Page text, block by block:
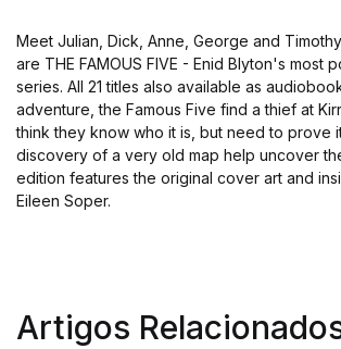
Meet Julian, Dick, Anne, George and
are THE FAMOUS FIVE - Enid Blyton's most
series. All 21 titles also available as
adventure, the Famous Five find a thief at
think they know who it is, but need to prove
discovery of a very old map help uncover
edition features the original cover art and
Eileen Soper.
Artigos